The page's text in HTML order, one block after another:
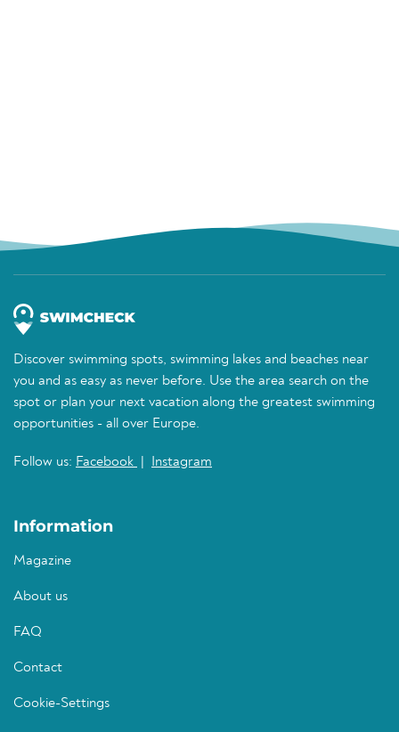
Discover swimming spots, swimming lakes and beaches near
you and as easy as never before. Use the area search on the
spot or plan your next vacation along the greatest swimming
opportunities - all over Europe.
Follow us: Facebook Instagram
Information
Magazine
About us
FAQ
Contact
Cookie-Settings